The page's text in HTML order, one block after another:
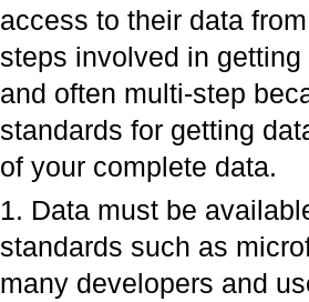
access to their data
steps involved in
and often multi-step
standards for getting
of your complete data.
1. Data must be
standards such as
many developers and